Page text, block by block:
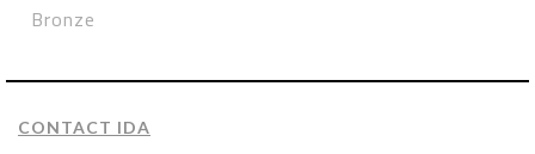
Bronze
CONTACT IDA